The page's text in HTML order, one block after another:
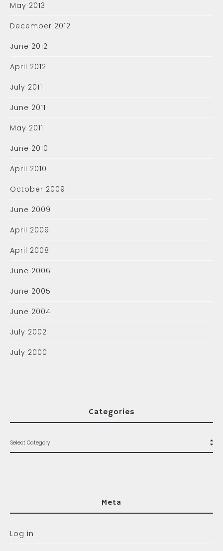
May 2013
December 2012
June 2012
April 2012
July 2011
June 2011
May 2011
June 2010
April 2010
October 2009
June 2009
April 2009
April 2008
June 2006
June 2005
June 2004
July 2002
July 2000
Categories
Meta
Log in